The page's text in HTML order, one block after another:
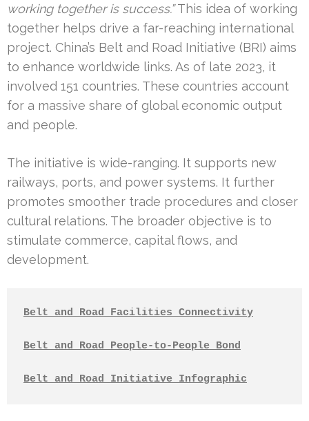
working together is success.”This idea of working
together helps drive a far-reaching international
project. China’s Belt and Road Initiative (BRI) aims
to enhance worldwide links. As of late 2023, it
involved 151 countries. These countries account
for a massive share of global economic output
and people.
The initiative is wide-ranging. It supports new
railways, ports, and power systems. It further
promotes smoother trade procedures and closer
cultural relations. The broader objective is to
stimulate commerce, capital flows, and
development.
Belt and Road Facilities Connectivity
Belt and Road People-to-People Bond
Belt and Road Initiative Infographic